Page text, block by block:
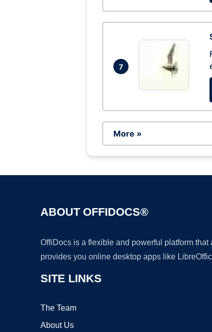
7
More »
ABOUT OFFIDOCS®
OffiDocs is a flexible and powerful platform
provides you online desktop apps like
SITE LINKS
The Team
About Us